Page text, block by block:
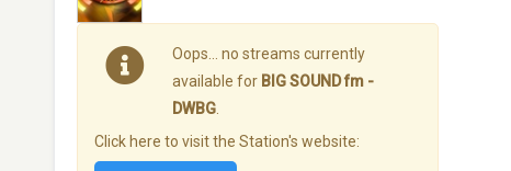
Oops… no streams currently
available for BIG SOUND fm -
DWBG
Click here to visit the Station's website: